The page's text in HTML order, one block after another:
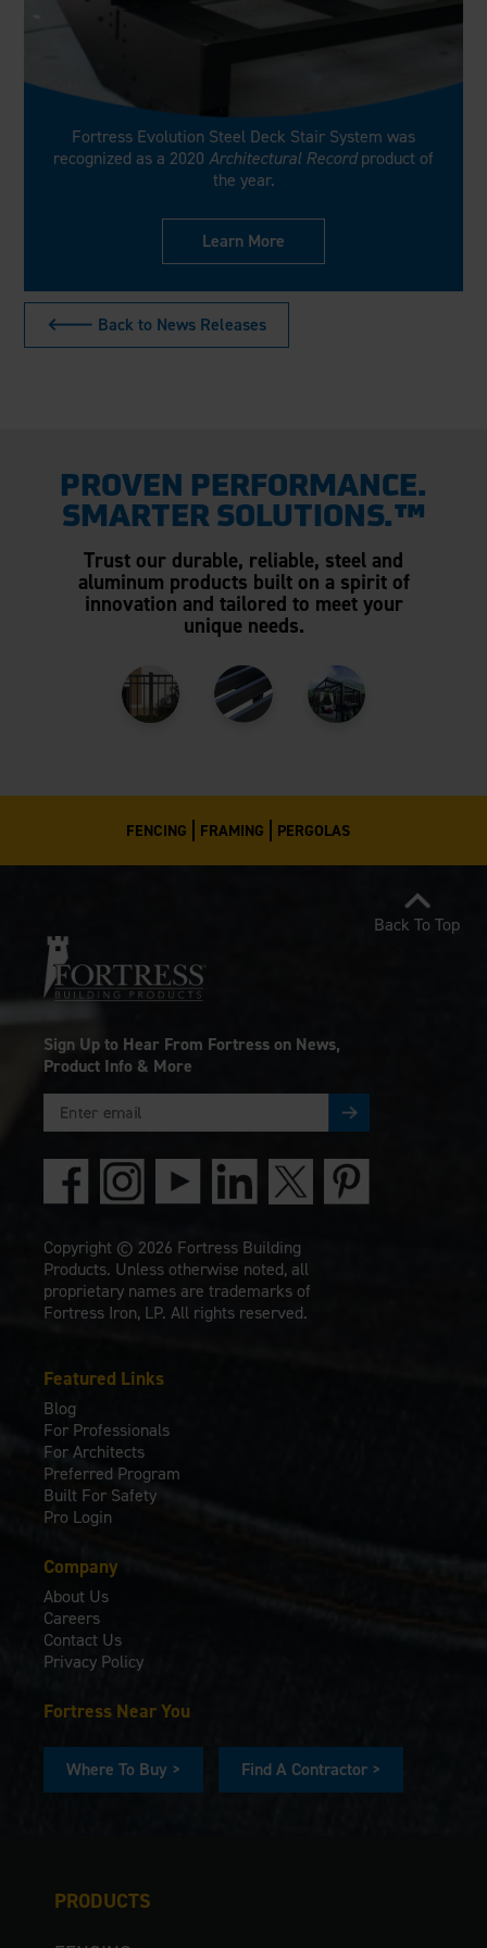
Fortress Evolution Steel Deck Stair System was
recognized as a 2020 Architectural Recordproduct of
the year.
Learn More
🡐 Back to News Releases
PROVEN PERFORMANCE.
SMARTER SOLUTIONS.™
Trust our durable, reliable, steel and
aluminum products built on a spirit of
innovation and tailored to meet your
unique needs.
FENCING FRAMING PERGOLAS
PRODUCTS
Featured Links
Blog
For Professionals
For Architects
Preferred Program
Built For Safety
Pro Login
Company
About Us
Careers
Contact Us
Privacy Policy
Fortress Near You
Where To Buy > Find A Contractor >
Sign Up to Hear From Fortress on News,
Product Info & More
Copyright © 2026 Fortress Building
Products. Unless otherwise noted, all
proprietary names are trademarks of
Fortress Iron, LP. All rights reserved.
Back To Top